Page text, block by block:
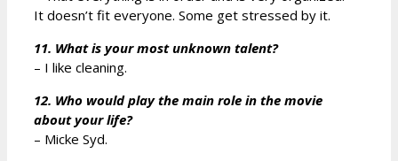
It doesn’t fit everyone. Some get stressed by it.
11. What is your most unknown talent?
– I like cleaning.
12. Who would play the main role in the movie
about your life?
– Micke Syd.